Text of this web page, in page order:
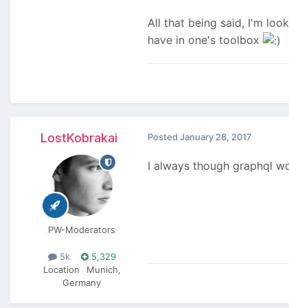
All that being said, I'm
have in one's toolbox
LostKobrakai
PW-Moderators
5k
5,329
Location
Munich,
Germany
Posted January 28, 2017
I always though graphql